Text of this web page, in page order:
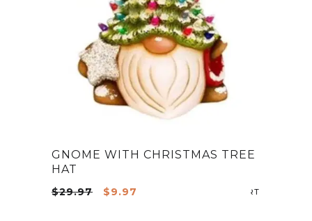
GNOME WITH CHRISTMAS TREE
HAT
$29.97
Original
$9.97